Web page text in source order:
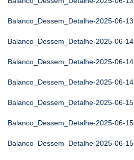
Balanco_Dessem_Detalhe-2025-06-13
Balanco_Dessem_Detalhe-2025-06-14
Balanco_Dessem_Detalhe-2025-06-14
Balanco_Dessem_Detalhe-2025-06-14
Balanco_Dessem_Detalhe-2025-06-15
Balanco_Dessem_Detalhe-2025-06-15
Balanco_Dessem_Detalhe-2025-06-15